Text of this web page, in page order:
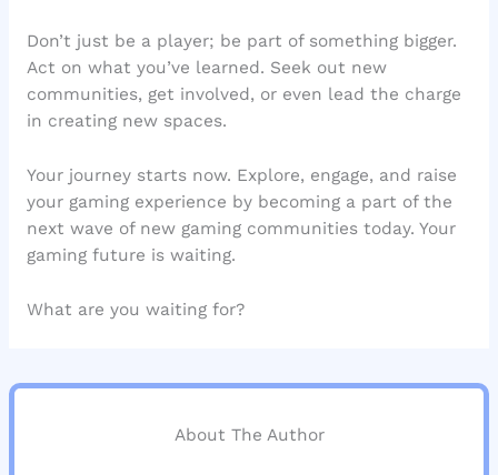
Don’t just be a player; be part of something bigger.
Act on what you’ve learned. Seek out new
communities, get involved, or even lead the charge
in creating new spaces.
Your journey starts now. Explore, engage, and raise
your gaming experience by becoming a part of the
next wave of new gaming communities today. Your
gaming future is waiting.
What are you waiting for?
About The Author